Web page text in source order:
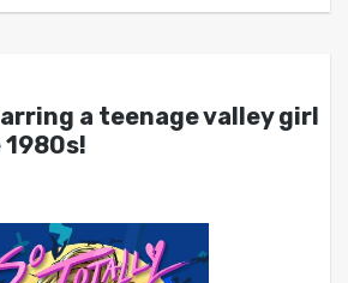
a teenage valley girl